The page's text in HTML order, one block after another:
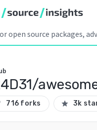
716 forks star 3k